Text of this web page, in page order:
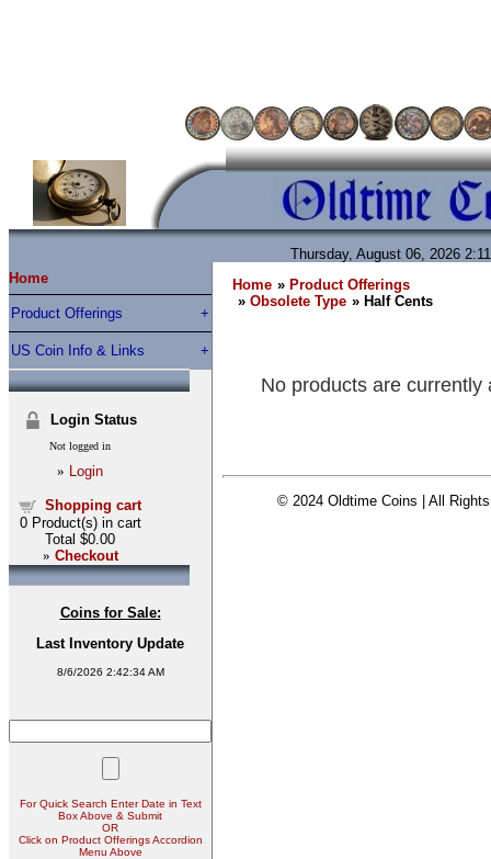
Thursday, August 06, 2026
Home
Product Offerings
US Coin Info & Links
Login Status
Not logged in
» Login
Shopping cart
0Product(s) in cart
Total $0.00
» Checkout
Coins for Sale:
Last Inventory Update
8/6/2026 2:42:34 AM
For Quick Search Enter Date in Text
Box Above & Submit
OR
Click on Product Offerings Accordion
Menu Above
Home » Product Offerings
» Obsolete Type » Half Cents
No products are currently
© 2024 Oldtime Coins | All